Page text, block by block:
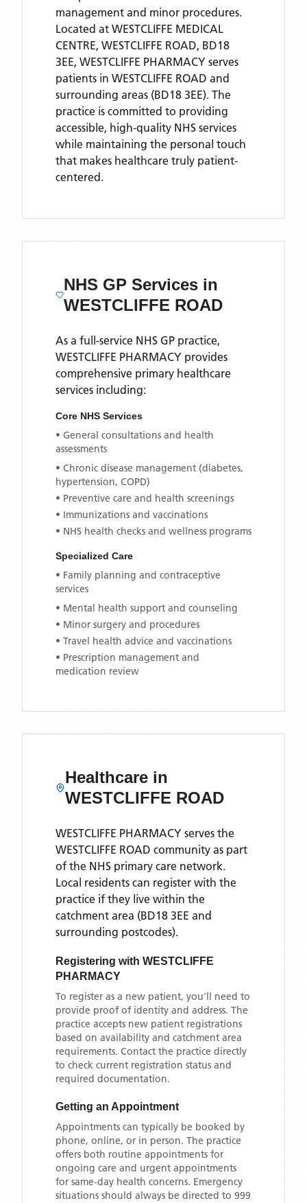
management and minor procedures.
Located at WESTCLIFFE MEDICAL
CENTRE, WESTCLIFFE ROAD, BD18
3EE, WESTCLIFFE PHARMACY serves
patients in WESTCLIFFE ROAD and
surrounding areas (BD18 3EE). The
practice is committed to providing
accessible, high-quality NHS services
while maintaining the personal touch
that makes healthcare truly patient-
centered.
NHS GP Services in
WESTCLIFFE ROAD
As a full-service NHS GP practice,
WESTCLIFFE PHARMACY provides
comprehensive primary healthcare
services including:
Core NHS Services
• General consultations and health
assessments
• Chronic disease management (diabetes,
hypertension, COPD)
• Preventive care and health screenings
• Immunizations and vaccinations
• NHS health checks and wellness programs
Specialized Care
• Family planning and contraceptive
services
• Mental health support and counseling
• Minor surgery and procedures
• Travel health advice and vaccinations
• Prescription management and
medication review
Healthcare in
WESTCLIFFE ROAD
WESTCLIFFE PHARMACY serves the
WESTCLIFFE ROAD community as part
of the NHS primary care network.
Local residents can register with the
practice if they live within the
catchment area (BD18 3EE and
surrounding postcodes).
Registering with WESTCLIFFE
PHARMACY
To register as a new patient, you'll need to
provide proof of identity and address. The
practice accepts new patient registrations
based on availability and catchment area
requirements. Contact the practice directly
to check current registration status and
required documentation.
Getting an Appointment
Appointments can typically be booked by
phone, online, or in person. The practice
offers both routine appointments for
ongoing care and urgent appointments
for same-day health concerns. Emergency
situations should always be directed to 999